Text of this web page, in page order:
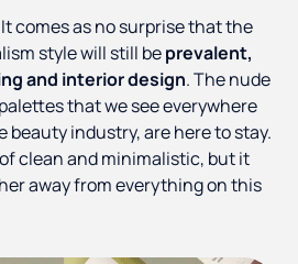
comes as no surprise that the
style will still beprevalent,
and interior design. The nude
that we see everywhere
beauty industry, are here to stay.
clean and minimalistic, but it
away from everything on this